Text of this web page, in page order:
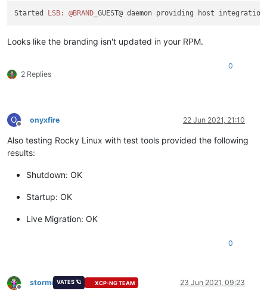
Started LSB: @BRAND
Looks like the branding isn't updated in your RPM.
2 Replies
0
O
Offline
onyxfire 22 Jun 2021, 21:10
Also testing Rocky Linux with test tools provided the following
results:
Shutdown: OK
Startup: OK
Live Migration: OK
0
Offline
stormi VATES 🪐 XCP-NG TEAM 23 Jun 2021, 09:23